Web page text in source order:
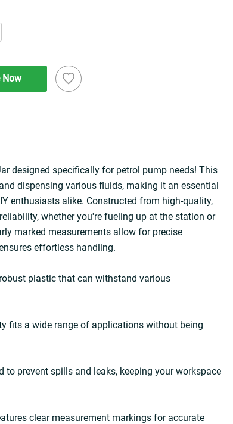
Now
designed specifically for petrol pump needs! This
dispensing various fluids, making it an essential
enthusiasts alike. Constructed from high-quality,
whether you're fueling up at the station or
marked measurements allow for precise
effortless handling.
plastic that can withstand various
fits a wide range of applications without being
to prevent spills and leaks, keeping your workspace
clear measurement markings for accurate